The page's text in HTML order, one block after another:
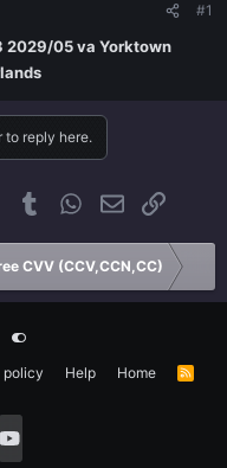
#1
2029/05 va Yorktown
to reply here.
PinterestTumblrWhatsApp
EmailLink
CVV (CCV,CCN,CC)
policy Help Home
R